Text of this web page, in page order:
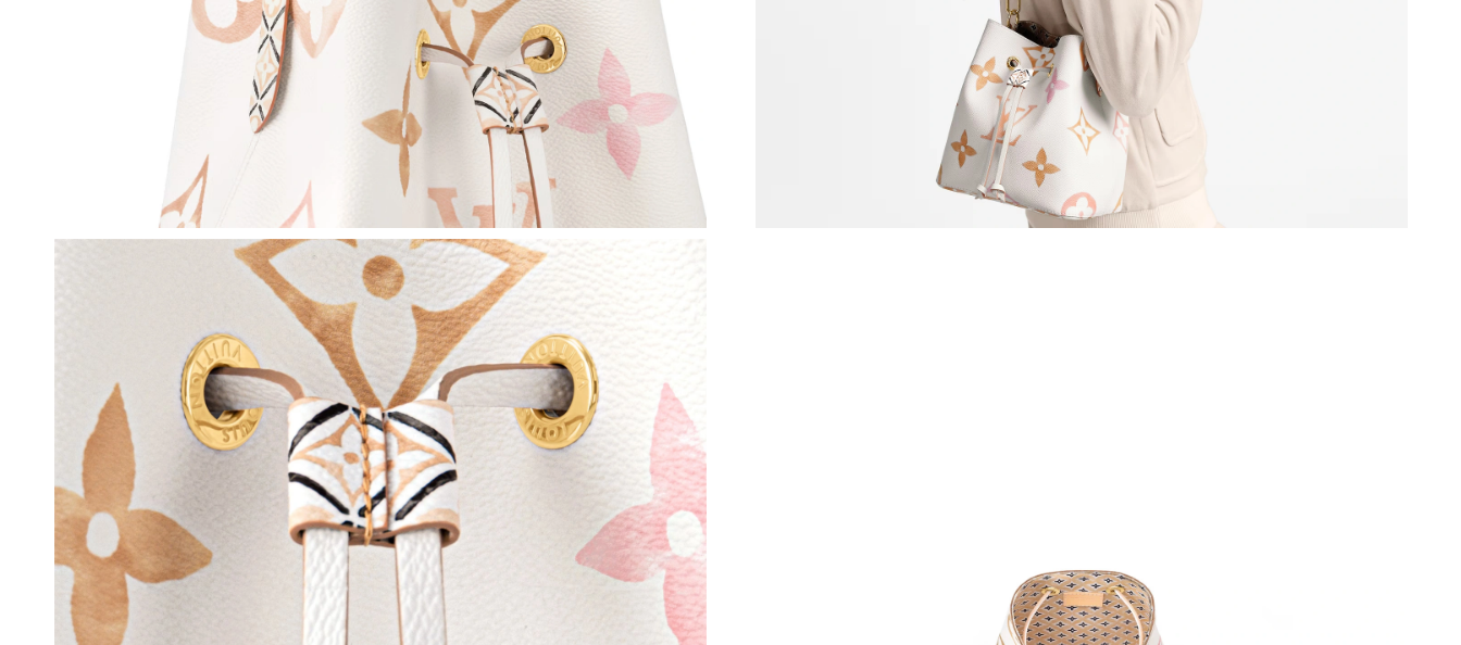
Just Sold: Alice from Sacramento on Jul 29, 2026 at 11:45 AM.
Just Sold: Frank from Atlanta on Jul 14, 2026 at 11:51 PM.
Just Sold: Dana from Nashville on Jul 18, 2026 at 9:41 AM.
Just Sold: Nate from Washington, D.C. on Jul 07, 2026 at 2:51 PM.
Just Sold: Olivia from Toronto on May 23, 2026 at 5:26 PM.